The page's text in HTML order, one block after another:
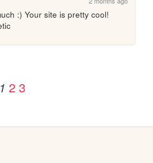
:) Your site is pretty cool!
1 2 3